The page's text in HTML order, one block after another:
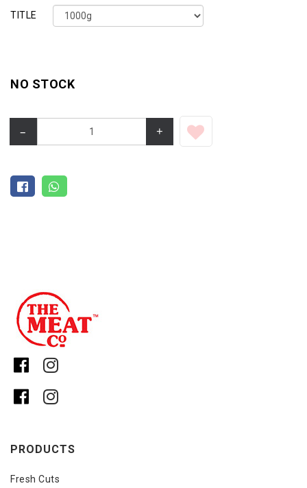
TITLE
NO STOCK
– +
PRODUCTS
Fresh Cuts